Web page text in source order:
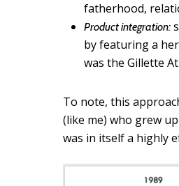
fatherhood,
Product integration:
by featuring a
was the Gillette
To note, this
(like me) who grew
was in itself a highly